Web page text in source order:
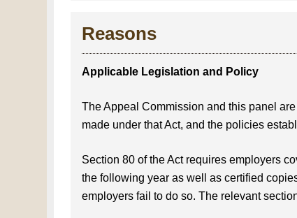
Reasons
Applicable Legislation and Policy
The Appeal Commission and this panel
made under that Act, and the policies
Section 80 of the Act requires employers
the following year as well as certified
employers fail to do so. The relevant